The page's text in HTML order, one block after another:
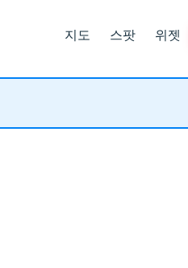
지도 스팟 위젯